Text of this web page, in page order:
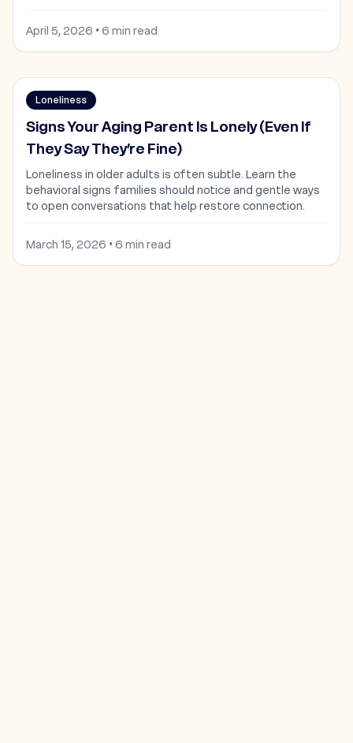
April 5, 2026 • 6 min read
Loneliness
Signs Your Aging Parent Is Lonely (Even If
They Say They’re Fine)
Loneliness in older adults is often subtle. Learn the
behavioral signs families should notice and gentle ways
to open conversations that help restore connection.
March 15, 2026 • 6 min read